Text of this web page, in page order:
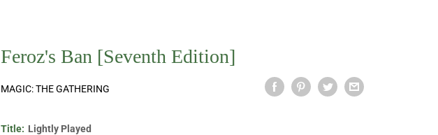
Feroz's Ban [Seventh Edition]
MAGIC: THE GATHERING
Title: Lightly Played